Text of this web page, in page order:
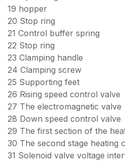
19 hopper
20 Stop ring
21 Control buffer spring
22 Stop ring
23 Clamping handle
24 Clamping screw
25 Supporting feet
26 Rising speed control valve
27 The electromagnetic valve
28 Down speed control valve
29 The first section of the
30 The second stage heating
31 Solenoid valve voltage